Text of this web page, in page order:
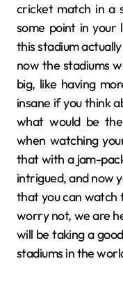
cricket match in a
some point in your
this stadium
now the stadiums
big, like having
insane if you think
what would be
when watching
that with a jam-
intrigued, and now
that you can watch
worry not, we are
will be taking a
stadiums in the